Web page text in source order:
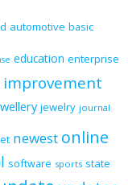
automotive basic
education enterprise
improvement
jewelry journal
newest online
software sports state